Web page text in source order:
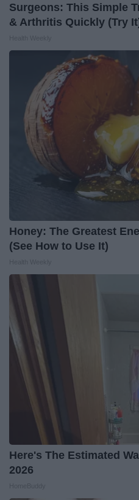
Surgeons: This Simple
& Arthritis Quickly (Try
Honey: The Greatest
(See How to Use It)
Here's The Estimated
2026